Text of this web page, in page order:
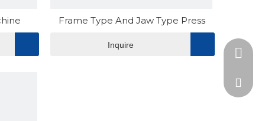
Frame Type And Jaw Type Press
Inquire
+86-